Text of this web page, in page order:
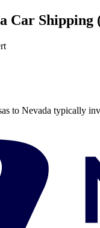
Car Shipping
to Nevada typically